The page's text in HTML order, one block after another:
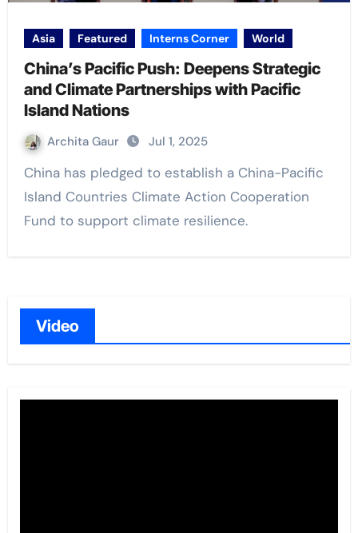
Asia Featured Interns Corner World
China’s Pacific Push: Deepens Strategic
and Climate Partnerships with Pacific
Island Nations
Archita Gaur Jul 1, 2025
China has pledged to establish a China-Pacific
Island Countries Climate Action Cooperation
Fund to support climate resilience.
Video